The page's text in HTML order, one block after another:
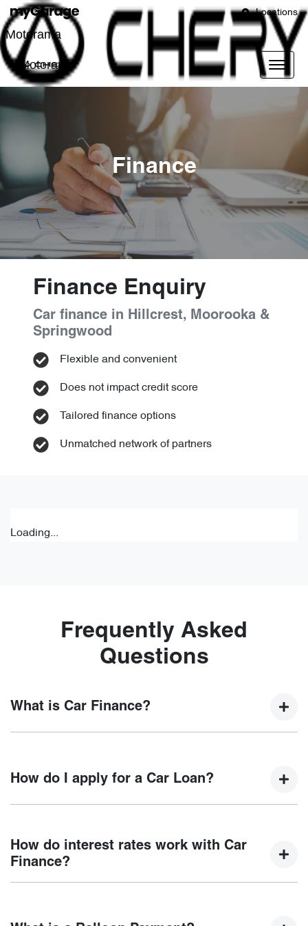
Locations
Motorama
Motorama
Finance
Finance Enquiry
Car finance in
Hillcrest, Moorooka &
Springwood
Flexible and convenient
Does not impact credit score
Tailored finance options
Unmatched network of partners
Loading...
Frequently Asked
Questions
What is Car Finance?
new car but hasn't proceeded to a full or final approval. Car
How do I apply for a Car Loan?
Motorama Chery, finding a car loan is quick, fast and easy!
We have multiple different finance providers who we work
your finance journey.
How do interest rates work with Car
Finance?